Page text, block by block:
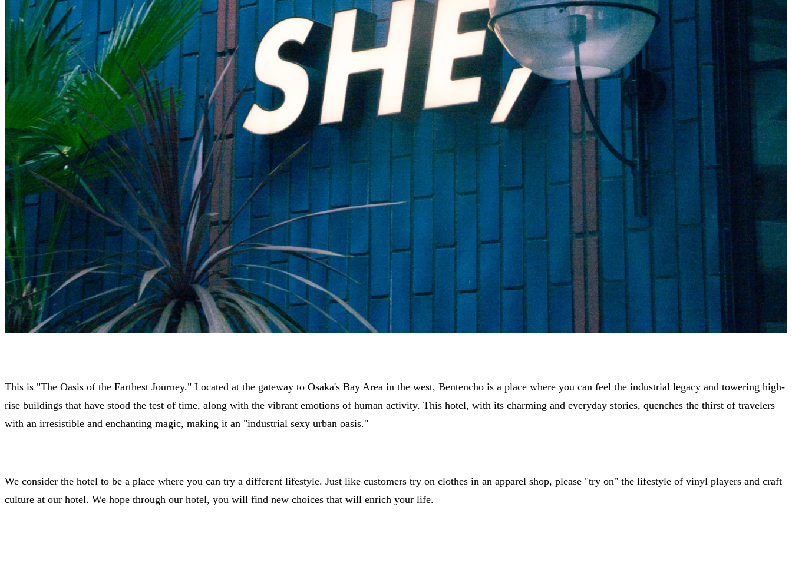
This is "The Oasis of the Farthest Journey." Located at the gateway to Osaka's Bay Area in the west, Bentencho is a place where you can feel the industrial legacy and towering high-
rise buildings that have stood the test of time, along with the vibrant emotions of human activity. This hotel, with its charming and everyday stories, quenches the thirst of travelers
with an irresistible and enchanting magic, making it an "industrial sexy urban oasis."
We consider the hotel to be a place where you can try a different lifestyle. Just like customers try on clothes in an apparel shop, please "try on" the lifestyle of vinyl players and craft
culture at our hotel. We hope through our hotel, you will find new choices that will enrich your life.